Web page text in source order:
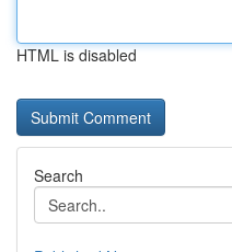
HTML is disabled
Search